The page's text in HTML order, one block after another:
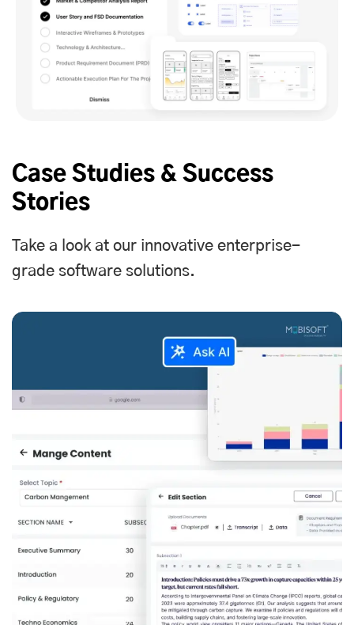
Case Studies & Success
Stories
Take a look at our innovative enterprise-
grade software solutions.